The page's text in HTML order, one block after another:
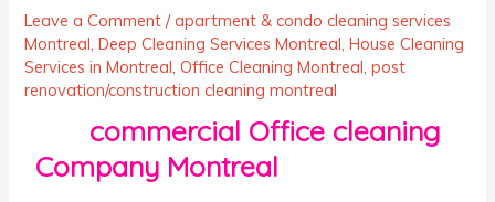
Leave a Comment /apartment & condo cleaning services
Montreal ,Deep Cleaning Services Montreal ,House Cleaning
Services in Montreal ,Office Cleaning Montreal ,post
renovation/construction cleaning montreal
commercial Office cleaning
Company Montreal